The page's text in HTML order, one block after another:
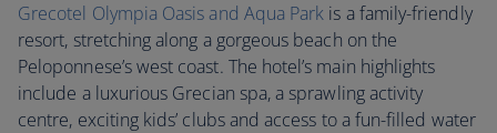
Grecotel Olympia Oasis and Aqua Park is a family-friendly
resort, stretching along a gorgeous beach on the
Peloponnese’s west coast. The hotel’s main highlights
include a luxurious Grecian spa, a sprawling activity
centre, exciting kids’ clubs and access to a fun-filled water